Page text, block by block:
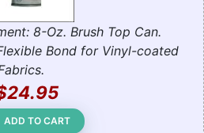
8-Oz. Brush Top Can.
Bond for Vinyl-coated
ADD TO CART